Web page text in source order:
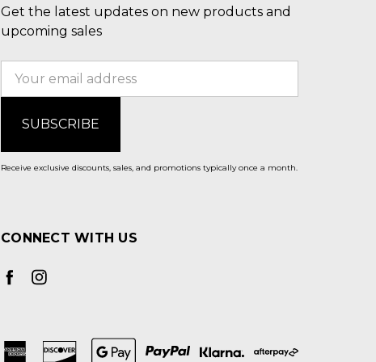
Get the latest updates on new products and
upcoming sales
Receive exclusive discounts, sales, and promotions typically once a month.
CONNECT WITH US